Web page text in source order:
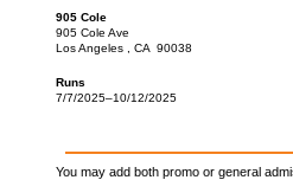
905 Cole
905 Cole Ave
Los Angeles , CA 90038
Runs
7/7/2025–10/12/2025
You may add both promo or general